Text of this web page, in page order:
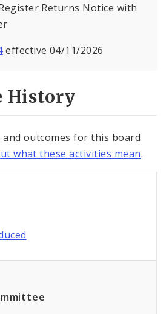
Returns Notice with
effective 04/11/2026
History
outcomes for this board
what these activities mean.